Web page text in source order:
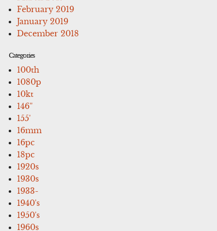
February 2019
January 2019
December 2018
Categories
100th
1080p
10kt
146''
155'
16mm
16pc
18pc
1920s
1930s
1933-
1940's
1950's
1960s